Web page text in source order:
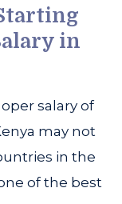
in
salary of
may not
in the
of the best